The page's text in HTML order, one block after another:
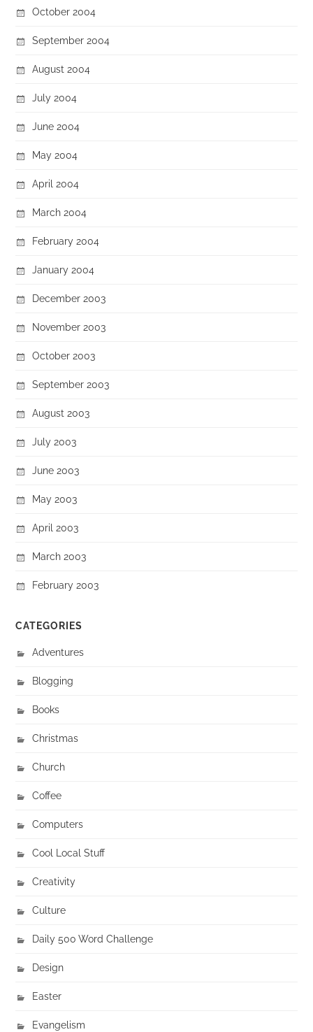
October 2004
September 2004
August 2004
July 2004
June 2004
May 2004
April 2004
March 2004
February 2004
January 2004
December 2003
November 2003
October 2003
September 2003
August 2003
July 2003
June 2003
May 2003
April 2003
March 2003
February 2003
CATEGORIES
Adventures
Blogging
Books
Christmas
Church
Coffee
Computers
Cool Local Stuff
Creativity
Culture
Daily 500 Word Challenge
Design
Easter
Evangelism